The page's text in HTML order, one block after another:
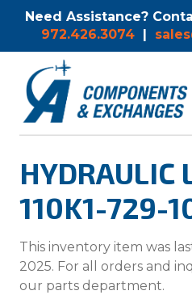
Need Assistance?
972.426.3074 |
HYDRAULIC
110K1-729-
This inventory item was
2025. For all orders and
our parts department.